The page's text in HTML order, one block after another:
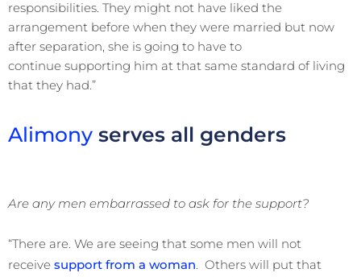
responsibilities. They might not have liked the
arrangement before when they were married but now
after separation, she is going to have to
continue supporting him at that same standard of living
that they had.”
Alimony serves all genders
Are any men embarrassed to ask for the support?
“There are. We are seeing that some men will not
receive support from a woman. Others will put that